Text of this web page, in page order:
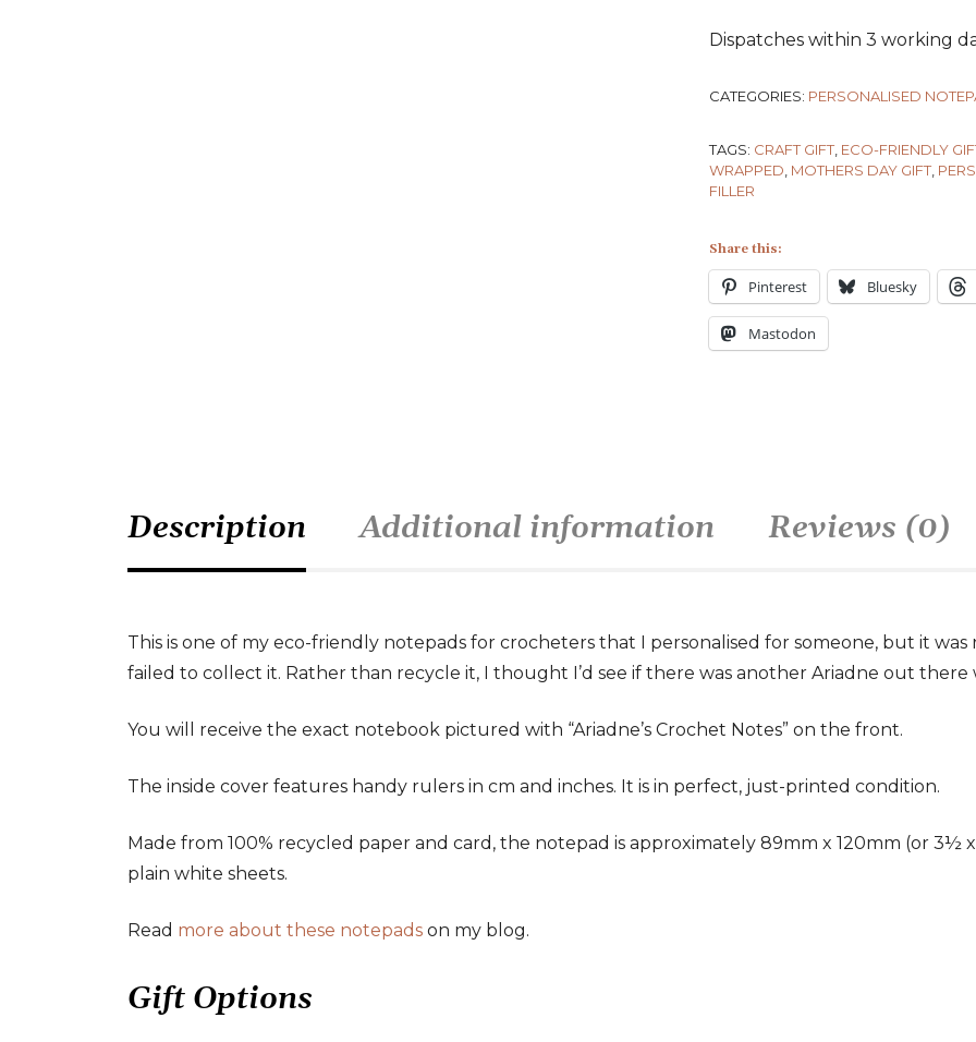
Dispatches within 3 working
CATEGORIES: PERSONALISED
TAGS: CRAFT GIFT ECO-FRIENDLY
WRAPPED MOTHERS DAY GIFT
FILLER
Share this:
Pinterest Bluesky
Mastodon
Description Additional information Reviews (0)
This is one of my eco-friendly notepads for crocheters that I personalised for someone, but it
failed to collect it. Rather than recycle it, I thought I’d see if there was another Ariadne out there
You will receive the exact notebook pictured with “Ariadne’s Crochet Notes” on the front.
The inside cover features handy rulers in cm and inches. It is in perfect, just-printed condition.
Made from 100% recycled paper and card, the notepad is approximately 89mm x 120mm (or 3½
plain white sheets.
Read more about these notepads on my blog.
Gift Options